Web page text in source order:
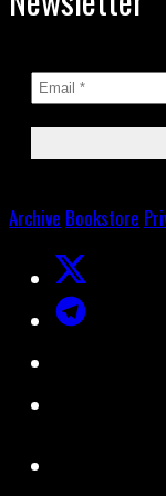
Archive Bookstore